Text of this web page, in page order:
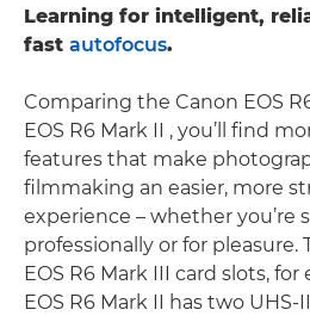
Learning for intelligent,
fast autofocus.
Comparing the Canon EOS
EOS R6 Mark II , you’ll find
features that make
filmmaking an easier, more
experience – whether you’re
professionally or for pleasure.
EOS R6 Mark III card slots,
EOS R6 Mark II has two UHS-